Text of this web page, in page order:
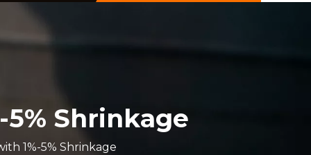
Shrinkage
1%-5% Shrinkage